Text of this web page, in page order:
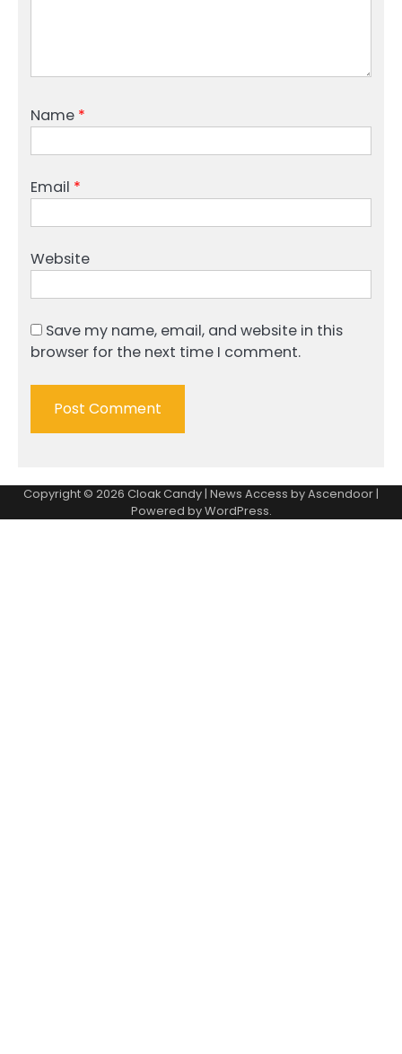
Name *
Email *
Website
Save my name, email, and website in this
browser for the next time I comment.
Copyright © 2026 Cloak Candy | News Access byAscendoor |
Powered byWordPress.